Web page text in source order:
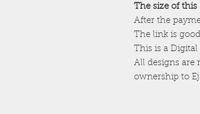
The size of this
After the
The link is
This is a
All designs are
ownership to